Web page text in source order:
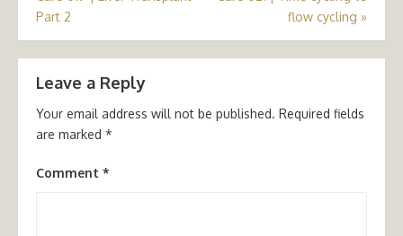
Part 2
flow cycling »
Leave a Reply
Your email address will not be published. Required fields
are marked *
Comment *